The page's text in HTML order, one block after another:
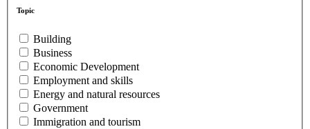
Topic
Building
Business
Economic Development
Employment and skills
Energy and natural resources
Government
Immigration and tourism